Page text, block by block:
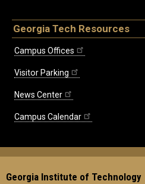
Georgia Tech Resources
Campus Offices
Visitor Parking
News Center
Campus Calendar
Georgia Institute of Technology